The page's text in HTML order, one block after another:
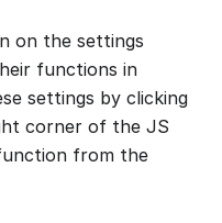
on the settings
functions in
settings by clicking
corner of the JS
from the